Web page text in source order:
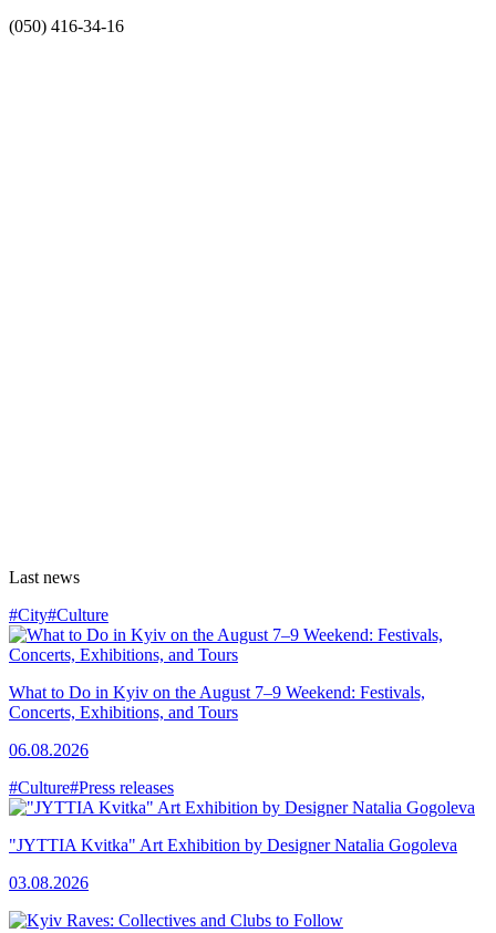
(050) 416-34-16
Last news
#City#Culture
What to Do in Kyiv on the August 7–9 Weekend: Festivals,
Concerts, Exhibitions, and Tours
06.08.2026
#Culture#Press releases
"JYTTIA Kvitka" Art Exhibition by Designer Natalia Gogoleva
03.08.2026